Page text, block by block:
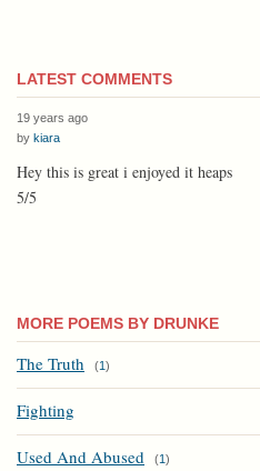
LATEST COMMENTS
19 years ago
by kiara
Hey this is great i enjoyed it heaps
5/5
MORE POEMS BY DRUNKE
The Truth (1)
Fighting
Used And Abused (1)